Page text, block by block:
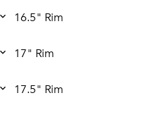
16.5" Rim
17" Rim
17.5" Rim